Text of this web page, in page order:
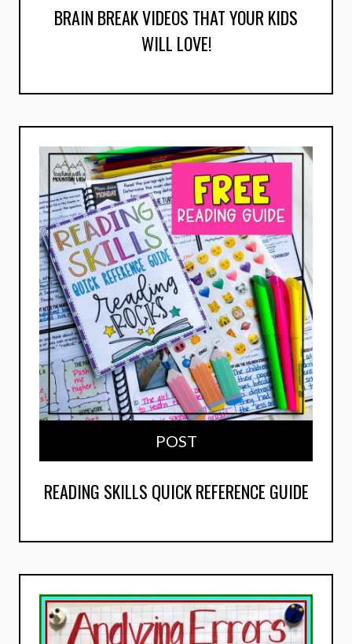
BRAIN BREAK VIDEOS THAT YOUR KIDS
WILL LOVE!
POST
READING SKILLS QUICK REFERENCE GUIDE